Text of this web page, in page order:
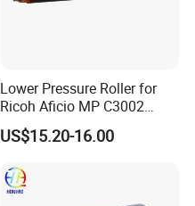
Lower Pressure Roller for
Ricoh Aficio MP C3002
C3502 Sp C830DN C831DN
US$15.20-16.00